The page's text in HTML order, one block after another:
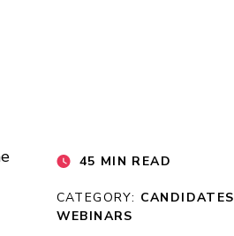
45 MIN READ
CATEGORY: CANDIDATES
WEBINARS